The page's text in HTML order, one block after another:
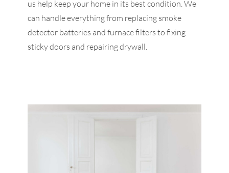
us help keep your home in its best condition. We
can handle everything from replacing smoke
detector batteries and furnace filters to fixing
sticky doors and repairing drywall.